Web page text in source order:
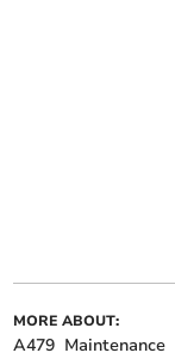
MORE ABOUT:
A479 Maintenance